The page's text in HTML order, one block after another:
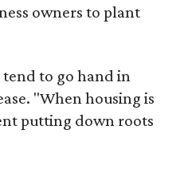
owners to plant
to go hand in
"When housing is
putting down roots